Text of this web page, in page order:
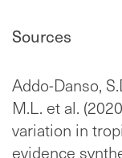
Sources
Addo-Danso,
M.L. et al.
variation in
evidence